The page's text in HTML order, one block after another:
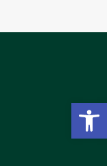
Open toolbar